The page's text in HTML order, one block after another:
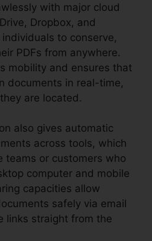
with major cloud
Dropbox, and
to conserve,
PDFs from anywhere.
mobility and ensures that
documents in real-time,
are located.
also gives automatic
across tools, which
teams or customers who
computer and mobile
capacities allow
safely via email
links straight from the